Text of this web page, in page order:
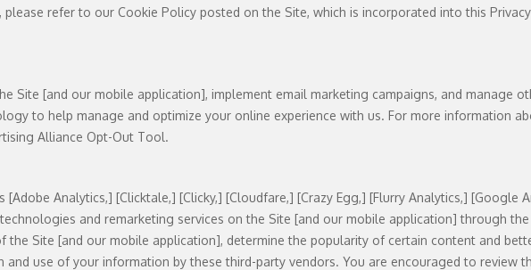
refer to our Cookie Policy posted on the Site, which is incorporated into this
Site [and our mobile application], implement email marketing campaigns, and manage
to help manage and optimize your online experience with us. For more information
Alliance Opt-Out Tool.
Analytics,] [Clicktale,] [Clicky,] [Cloudfare,] [Crazy Egg,] [Flurry Analytics,] [Google
and remarketing services on the Site [and our mobile application] through
the Site [and our mobile application], determine the popularity of certain content and
use of your information by these third-party vendors. You are encouraged to review